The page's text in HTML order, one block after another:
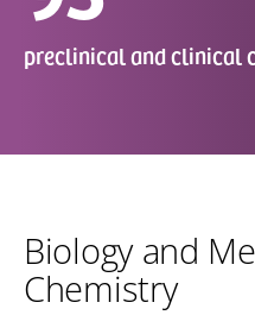
preclinical and clinical
Biology and
Chemistry